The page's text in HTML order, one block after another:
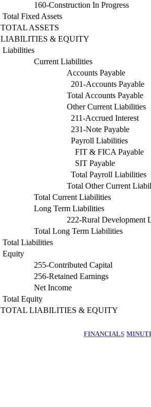
160-Construction In Progress
Total Fixed Assets
TOTAL ASSETS
LIABILITIES & EQUITY
Liabilities
Current Liabilities
Accounts Payable
201-Accounts Payable
Total Accounts Payable
Other Current Liabilities
211-Accrued Interest
231-Note Payable
Payroll Liabilities
FIT & FICA Payable
SIT Payable
Total Payroll Liabilities
Total Other Current
Total Current Liabilities
Long Term Liabilities
222-Rural Development
Total Long Term Liabilities
Total Liabilities
Equity
255-Contributed Capital
256-Retained Earnings
Net Income
Total Equity
TOTAL LIABILITIES & EQUITY
FINANCIALS